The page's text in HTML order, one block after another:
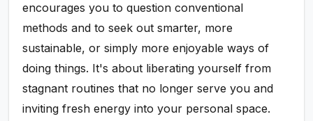
encourages you to question conventional
methods and to seek out smarter, more
sustainable, or simply more enjoyable ways of
doing things. It's about liberating yourself from
stagnant routines that no longer serve you and
inviting fresh energy into your personal space.